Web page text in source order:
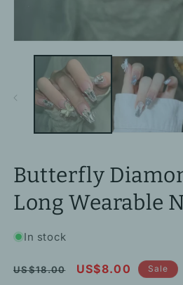
media
modal
Butterfly
Long Wearable
In stock
Regular
US$18.00
Sale
US$8.00 Sale